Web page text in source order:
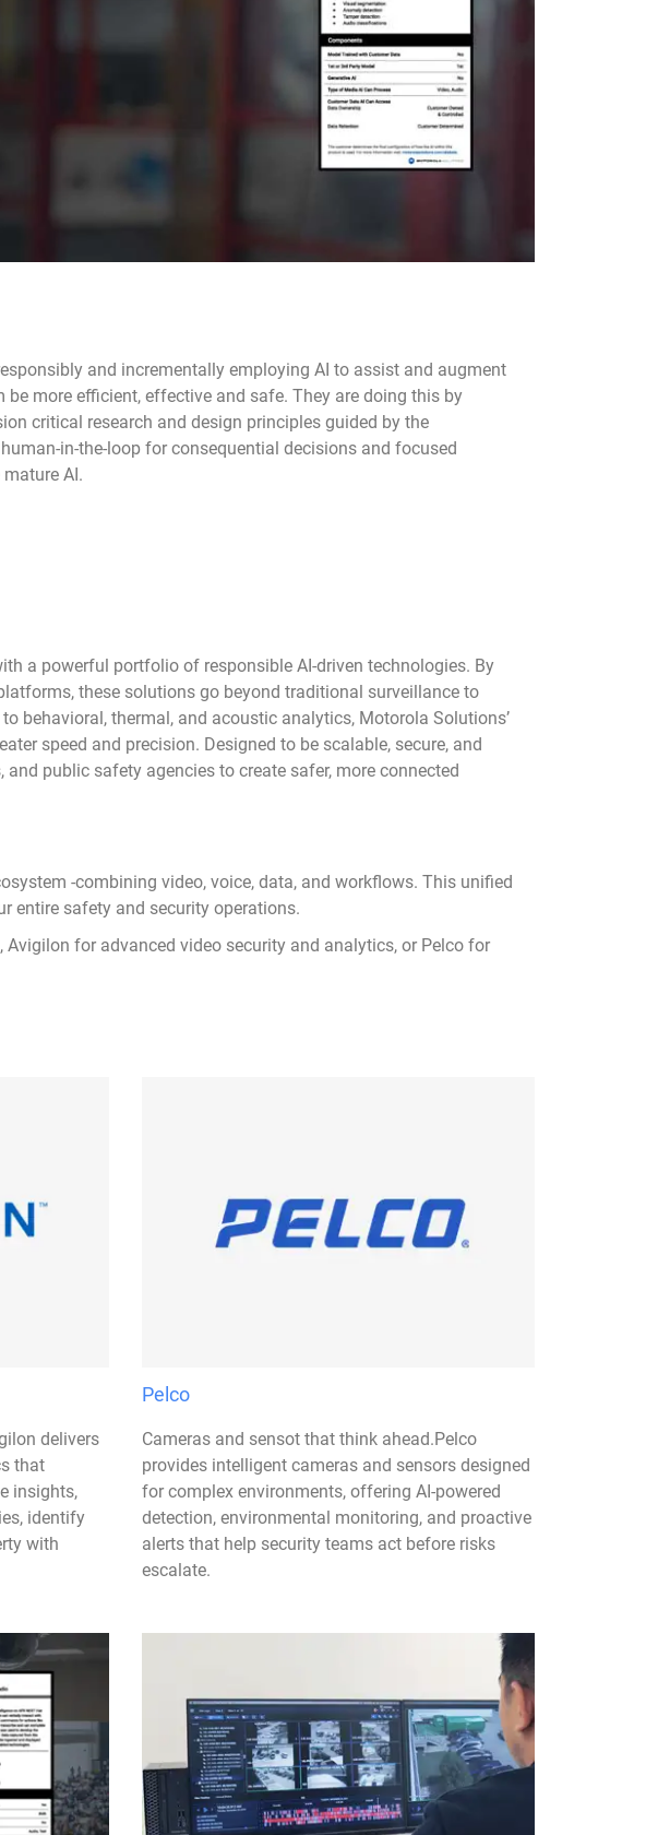
and incrementally employing AI to assist and augment
be more efficient, effective and safe. They are doing this by
critical research and design principles guided by the
in-the-loop for consequential decisions and focused
AI.
a powerful portfolio of responsible AI-driven technologies. By
these solutions go beyond traditional surveillance to
behavioral, thermal, and acoustic analytics, Motorola Solutions’
speed and precision. Designed to be scalable, secure, and
public safety agencies to create safer, more connected
-combining video, voice, data, and workflows. This unified
entire safety and security operations.
for advanced video security and analytics, or Pelco for
delivers
that
insights,
identify
with
Pelco
Cameras and sensot that think ahead.Pelco
provides intelligent cameras and sensors designed
for complex environments, offering AI-powered
detection, environmental monitoring, and proactive
alerts that help security teams act before risks
escalate.